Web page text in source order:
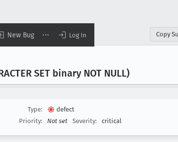
New Bug Log In Copy
SET binary NOT NULL)
Type:
defect
Priority:
Not set Severity: critical